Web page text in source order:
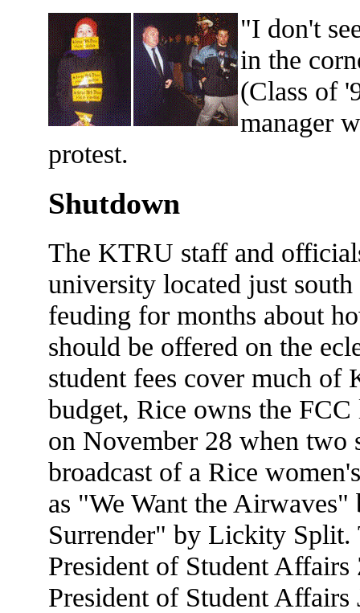
"I don't
in the
(Class of
manager
protest.
Shutdown
The KTRU staff and
university located just
feuding for months about
should be offered on the
student fees cover much of
budget, Rice owns the FCC
on November 28 when two
broadcast of a Rice
as "We Want the
Surrender" by Lickity Split.
President of Student
President of Student